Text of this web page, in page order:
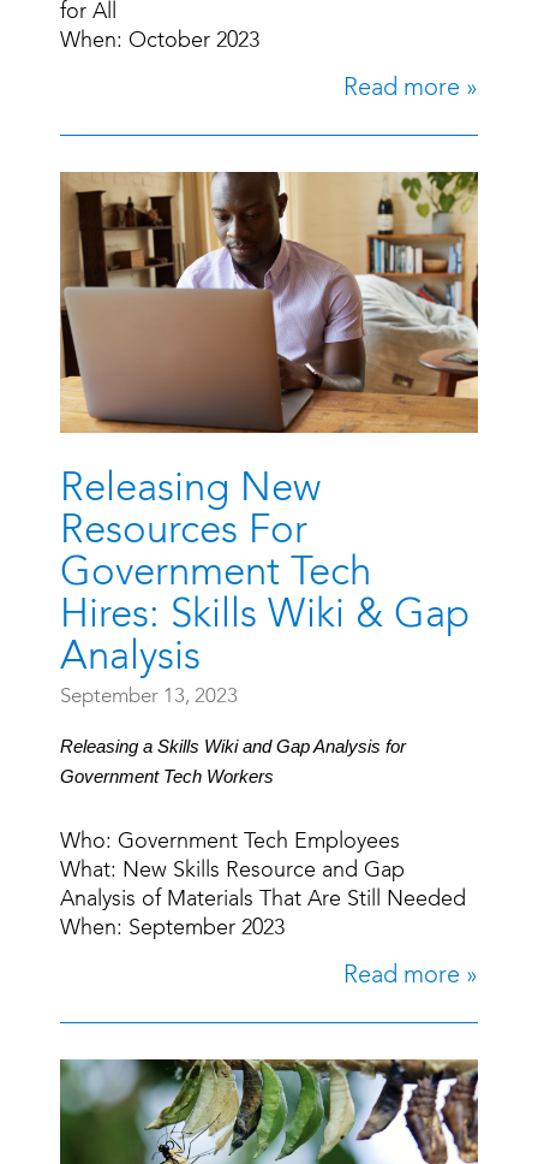
for All
When: October 2023
Read more »
Releasing New
Resources For
Government Tech
Hires: Skills Wiki & Gap
Analysis
September 13, 2023
Releasing a Skills Wiki and Gap Analysis for
Government Tech Workers
Who: Government Tech Employees
What: New Skills Resource and Gap
Analysis of Materials That Are Still Needed
When: September 2023
Read more »